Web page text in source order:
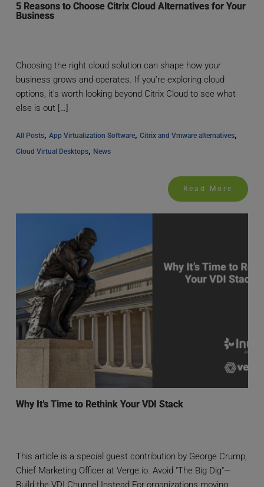
5 Reasons to Choose Citrix Cloud Alternatives for Your
Business
Choosing the right cloud solution can shape how your
business grows and operates. If you’re exploring cloud
options, it's worth looking beyond Citrix Cloud to see what
else is out […]
All Posts, App Virtualization Software, Citrix and Vmware alternatives
Cloud Virtual Desktops, News
Read More
Why It’s Time to Rethink Your VDI Stack
This article is a special guest contribution by George Crump,
Chief Marketing Officer at Verge.io. Avoid "The Big Dig"—
Build the VDI Chunnel Instead For organizations moving